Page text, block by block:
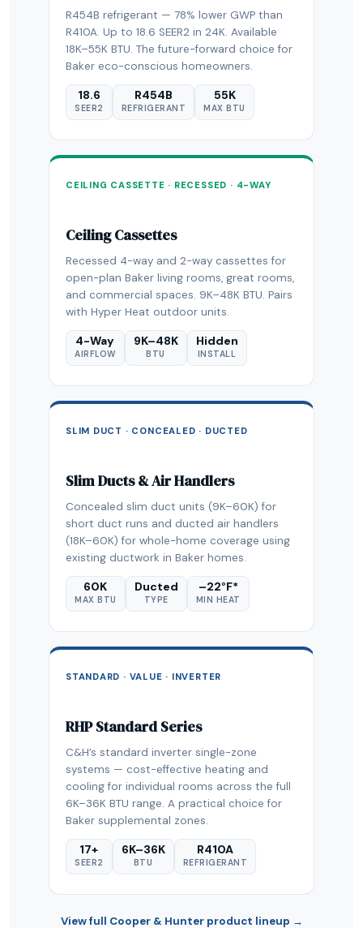
R454B refrigerant — 78% lower GWP than
R410A. Up to 18.6 SEER2 in 24K. Available
18K–55K BTU. The future-forward choice for
Baker eco-conscious homeowners.
18.6
SEER2
R454B
REFRIGERANT
55K
MAX BTU
CEILING CASSETTE · RECESSED · 4-WAY
Ceiling Cassettes
Recessed 4-way and 2-way cassettes for
open-plan Baker living rooms, great rooms,
and commercial spaces. 9K–48K BTU. Pairs
with Hyper Heat outdoor units.
4-Way
AIRFLOW
9K–48K
BTU
Hidden
INSTALL
SLIM DUCT · CONCEALED · DUCTED
Slim Ducts & Air Handlers
Concealed slim duct units (9K–60K) for
short duct runs and ducted air handlers
(18K–60K) for whole-home coverage using
existing ductwork in Baker homes.
60K
MAX BTU
Ducted
TYPE
–22°F*
MIN HEAT
STANDARD · VALUE · INVERTER
RHP Standard Series
C&H’s standard inverter single-zone
systems — cost-effective heating and
cooling for individual rooms across the full
6K–36K BTU range. A practical choice for
Baker supplemental zones.
17+
SEER2
6K–36K
BTU
R410A
REFRIGERANT
View full Cooper & Hunter product lineup →